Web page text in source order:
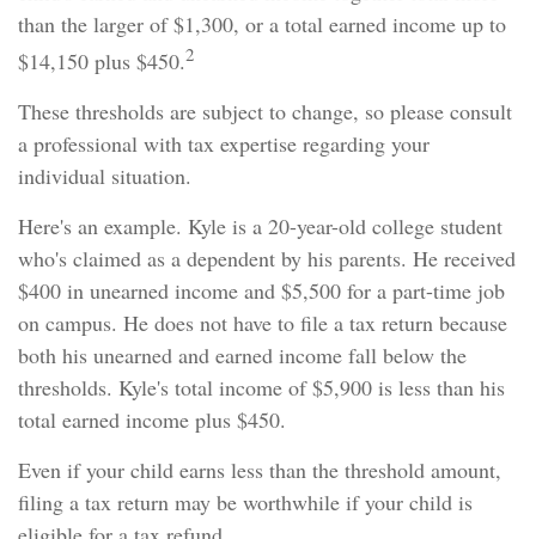
than the larger of $1,300, or a total earned income up to
$14,150 plus $450.2
These thresholds are subject to change, so please consult
a professional with tax expertise regarding your
individual situation.
Here's an example. Kyle is a 20-year-old college student
who's claimed as a dependent by his parents. He received
$400 in unearned income and $5,500 for a part-time job
on campus. He does not have to file a tax return because
both his unearned and earned income fall below the
thresholds. Kyle's total income of $5,900 is less than his
total earned income plus $450.
Even if your child earns less than the threshold amount,
filing a tax return may be worthwhile if your child is